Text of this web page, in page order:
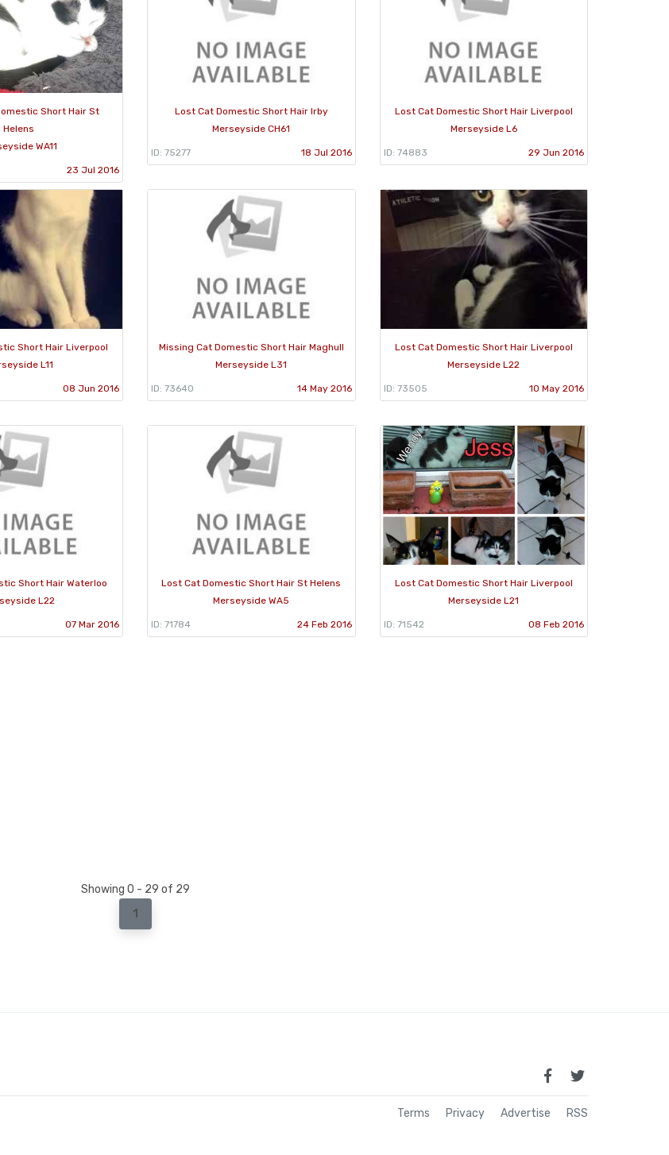
Short Hair St
Helens
WA11
23 Jul 2016
Lost Cat Domestic Short Hair Irby
Merseyside CH61
ID: 75277 18 Jul 2016
Lost Cat Domestic Short Hair Liverpool
Merseyside L6
ID: 74883 29 Jun 2016
Short Hair Liverpool
L11
08 Jun 2016
Missing Cat Domestic Short Hair Maghull
Merseyside L31
ID: 73640 14 May 2016
Lost Cat Domestic Short Hair Liverpool
Merseyside L22
ID: 73505 10 May 2016
Short Hair Waterloo
L22
07 Mar 2016
Lost Cat Domestic Short Hair St Helens
Merseyside WA5
ID: 71784 24 Feb 2016
Lost Cat Domestic Short Hair Liverpool
Merseyside L21
ID: 71542 08 Feb 2016
Showing 0 - 29 of 29
1
Terms Privacy Advertise RSS